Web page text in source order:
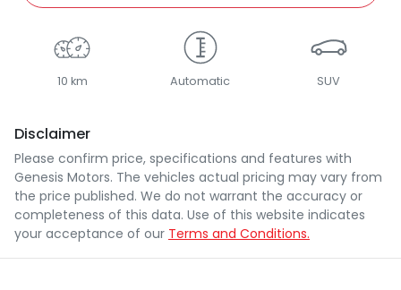
10 km Automatic SUV
Disclaimer
Please confirm price, specifications and features with
Genesis Motors. The vehicles actual pricing may vary from
the price published. We do not warrant the accuracy or
completeness of this data. Use of this website indicates
your acceptance of our Terms and Conditions.